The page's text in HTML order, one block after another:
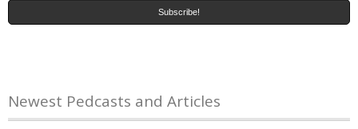
Newest Pedcasts and Articles